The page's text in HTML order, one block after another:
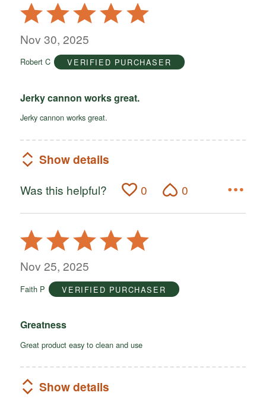
Rated
5
out
5
Nov 30, 2025
Robert C VERIFIED PURCHASER
Jerky cannon works great.
Jerky cannon works great.
Show details
Was this helpful? 0 0
Rated
5
out
5
Nov 25, 2025
Faith P VERIFIED PURCHASER
Greatness
Great product easy to clean and use
Show details